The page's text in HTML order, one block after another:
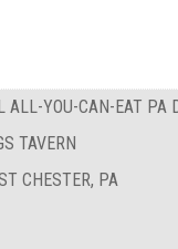
ALL-YOU-CAN-EAT PA
TAVERN
CHESTER, PA